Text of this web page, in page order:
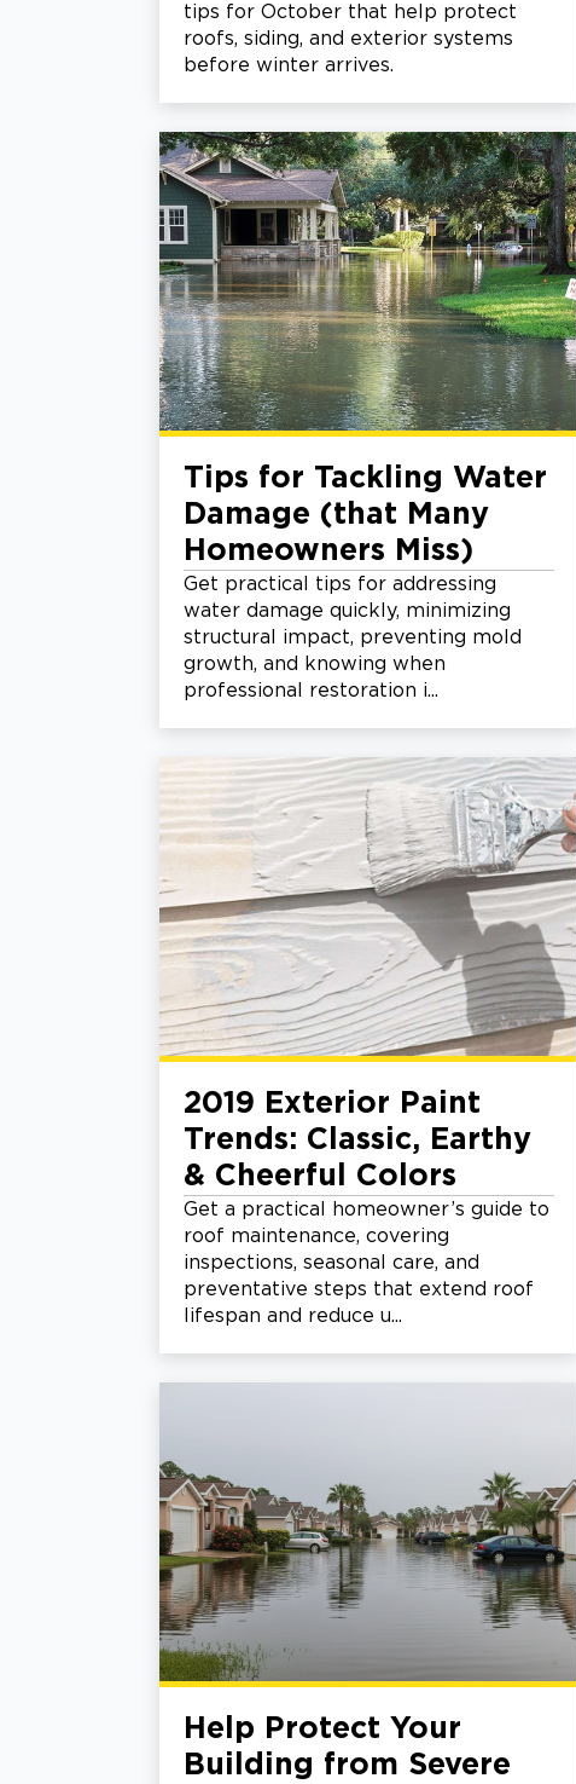
tips for October that help protect
roofs, siding, and exterior systems
before winter arrives.
Tips for Tackling Water
Damage (that Many
Homeowners Miss)
Get practical tips for addressing
water damage quickly, minimizing
structural impact, preventing mold
growth, and knowing when
professional restoration i...
2019 Exterior Paint
Trends: Classic, Earthy
& Cheerful Colors
Get a practical homeowner’s guide to
roof maintenance, covering
inspections, seasonal care, and
preventative steps that extend roof
lifespan and reduce u...
Help Protect Your
Building from Severe